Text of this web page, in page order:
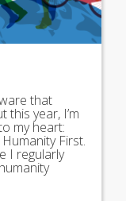
that
this year, I’m
my heart:
First.
I regularly